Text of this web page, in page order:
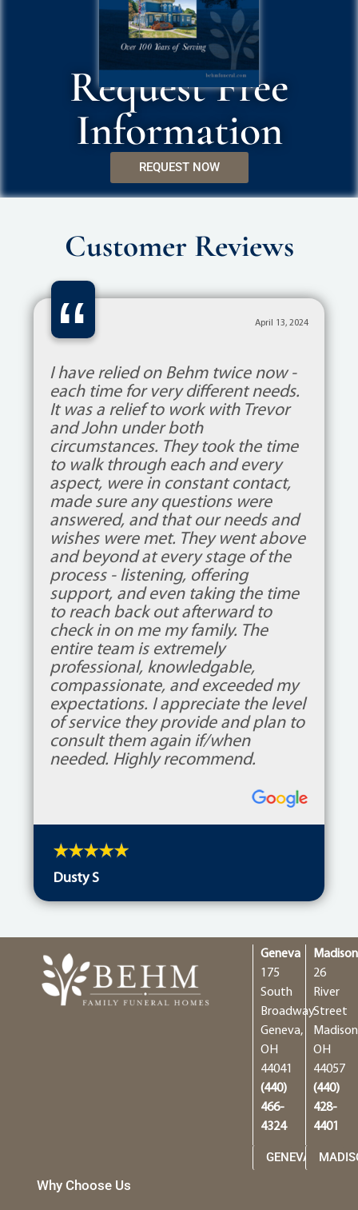
Request Free
Information
REQUEST NOW
Customer Reviews
“ April 13, 2024
I have relied on Behm twice now -
each time for very different needs.
It was a relief to work with Trevor
and John under both
circumstances. They took the time
to walk through each and every
aspect, were in constant contact,
made sure any questions were
answered, and that our needs and
wishes were met. They went above
and beyond at every stage of the
process - listening, offering
support, and even taking the time
to reach back out afterward to
check in on me my family. The
entire team is extremely
professional, knowledgable,
compassionate, and exceeded my
expectations. I appreciate the level
of service they provide and plan to
consult them again if/when
needed. Highly recommend.
Dusty S
Geneva
175
South
Broadway
Geneva,
OH
44041
(440)
466-
4324
GENEVA
Madison
26
River
Street
OH
44057
(440)
428-
4401
Why Choose Us